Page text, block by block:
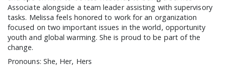
Associate alongside a team leader assisting with supervisory
tasks. Melissa feels honored to work for an organization
focused on two important issues in the world, opportunity
youth and global warming. She is proud to be part of the
change.
Pronouns: She, Her, Hers